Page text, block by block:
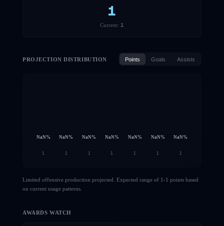
1
Current: 1
PROJECTION DISTRIBUTION Points Goals Assists
NaN% NaN% NaN% NaN% NaN% NaN% NaN%
1 1 1 1 1 1 1
Limited offensive production projected. Expected range of 1-1 points based
on current usage patterns.
AWARDS WATCH